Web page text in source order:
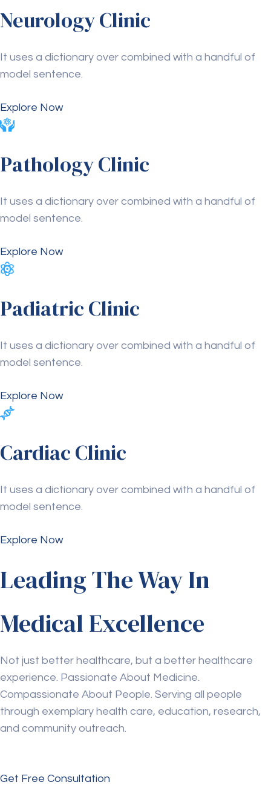
Neurology Clinic
It uses a dictionary over combined with a handful of
model sentence.
Explore Now
Pathology Clinic
It uses a dictionary over combined with a handful of
model sentence.
Explore Now
Padiatric Clinic
It uses a dictionary over combined with a handful of
model sentence.
Explore Now
Cardiac Clinic
It uses a dictionary over combined with a handful of
model sentence.
Explore Now
Leading The Way In
Medical Excellence
Not just better healthcare, but a better healthcare
experience. Passionate About Medicine.
Compassionate About People. Serving all people
through exemplary health care, education, research,
and community outreach.
Get Free Consultation